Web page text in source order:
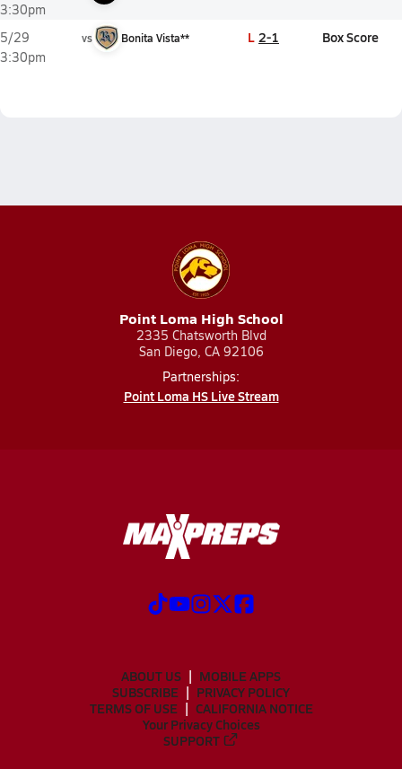
3:30pm
5/29
3:30pm
vs Bonita Vista** L 2-1 Box Score
Point Loma High School
2335 Chatsworth Blvd
San Diego, CA 92106
Partnerships:
Point Loma HS Live Stream
ABOUT US
MOBILE APPS
SUBSCRIBE
PRIVACY POLICY
TERMS OF USE
CALIFORNIA NOTICE
Your Privacy Choices
SUPPORT